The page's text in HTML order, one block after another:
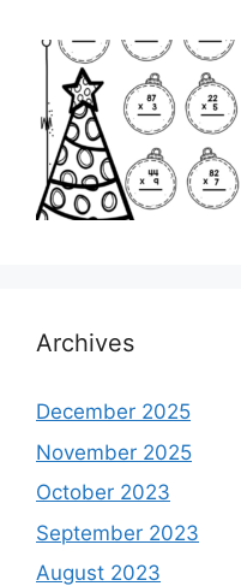
Archives
December 2025
November 2025
October 2023
September 2023
August 2023